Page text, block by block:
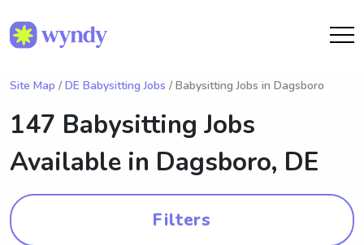
Site Map / DE Babysitting Jobs / Babysitting Jobs in Dagsboro
147 Babysitting Jobs
Available in Dagsboro, DE
Filters